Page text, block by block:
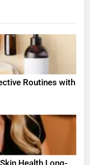
Routines with